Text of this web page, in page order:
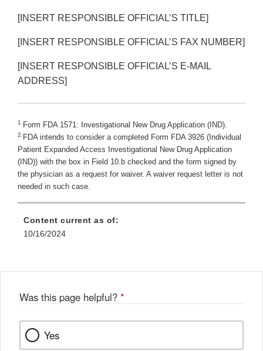
[INSERT RESPONSIBLE OFFICIAL’S TITLE]
[INSERT RESPONSIBLE OFFICIAL’S FAX NUMBER]
[INSERT RESPONSIBLE OFFICIAL’S E-MAIL
ADDRESS]
1. Form FDA 1571: Investigational New Drug Application (IND).
2. FDA intends to consider a completed Form FDA 3926 (Individual
Patient Expanded Access Investigational New Drug Application
(IND)) with the box in Field 10.b checked and the form signed by
the physician as a request for waiver. A waiver request letter is not
needed in such case.
Content current as of:
10/16/2024
Was this page helpful? *
Yes